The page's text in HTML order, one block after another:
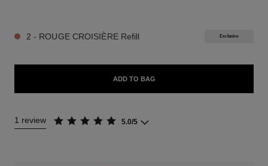
2 - ROUGE CROISIÈRE Refill Exclusive
ADD TO BAG
1 review 5.0/5